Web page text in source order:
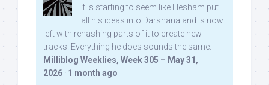
It is starting to seem like Hesham put
all his ideas into Darshana and is now
left with rehashing parts of it to create new
tracks. Everything he does sounds the same.
Milliblog Weeklies, Week 305 – May 31,
2026 · 1 month ago